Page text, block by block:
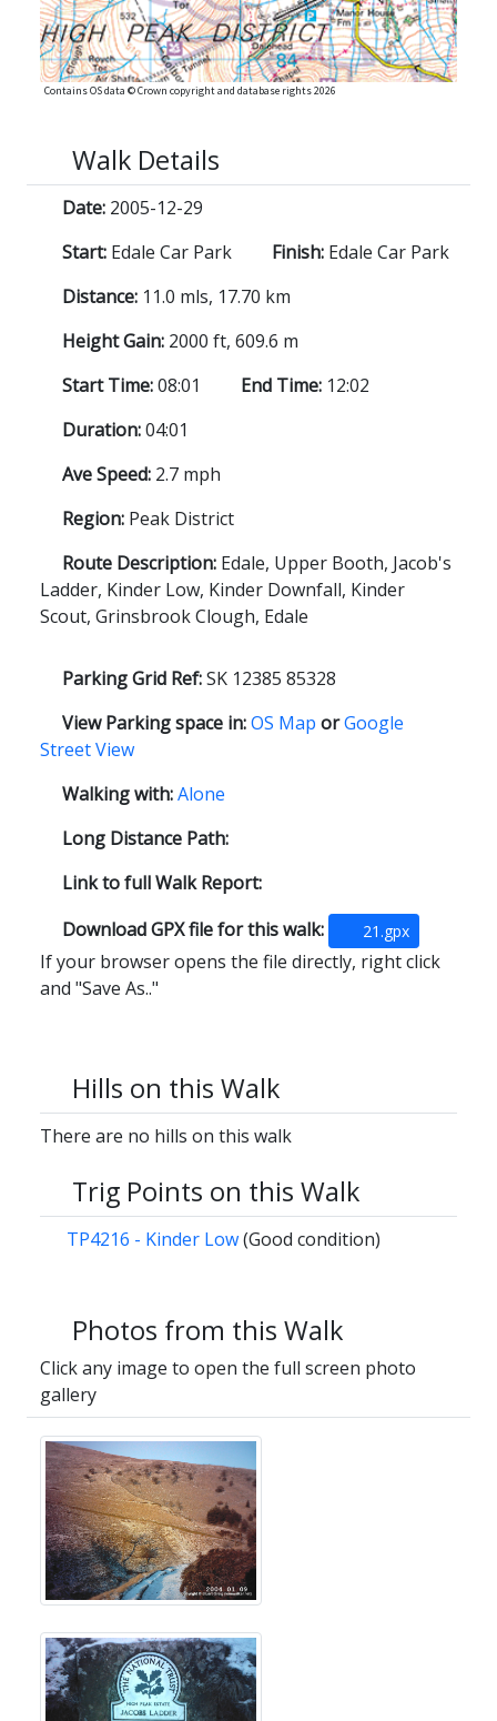
Contains OS data © Crown copyright and database rights 2026
Walk Details
Date: 2005-12-29
Start: Edale Car Park Finish: Edale Car Park
Distance: 11.0 mls, 17.70 km
Height Gain: 2000 ft, 609.6 m
Start Time:08:01 End Time: 12:02
Duration:04:01
Ave Speed: 2.7 mph
Region: Peak District
Route Description: Edale, Upper Booth, Jacob's
Ladder, Kinder Low, Kinder Downfall, Kinder
Scout, Grinsbrook Clough, Edale
Parking Grid Ref:SK 12385 85328
View Parking space in:OS Map orGoogle
Street View
Walking with:Alone
Long Distance Path:
Link to full Walk Report:
Download GPX file for this walk:
21.gpx
If your browser opens the file directly, right click
and "Save As.."
Hills on this Walk
There are no hills on this walk
Trig Points on this Walk
TP4216 - Kinder Low(Good condition)
Photos from this Walk
Click any image to open the full screen photo
gallery